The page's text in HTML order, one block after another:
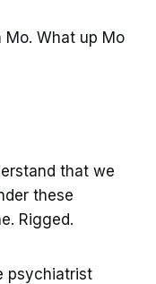
What up Mo
that we
these
Rigged.
psychiatrist